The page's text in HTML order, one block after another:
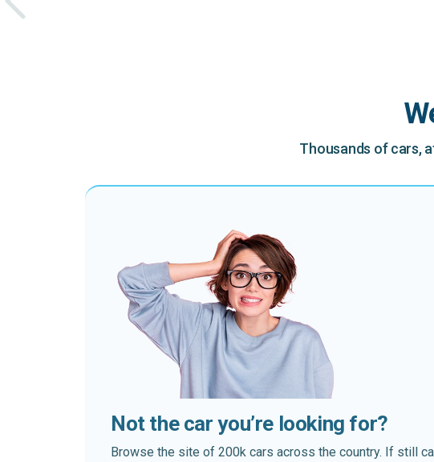
Thousands of cars,
Not the car you’re looking for?
Browse the site of 200k cars across the country. If still